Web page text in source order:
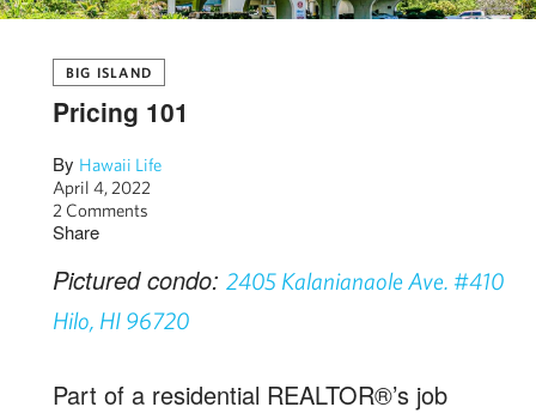
BIG ISLAND
Pricing 101
By Hawaii Life
April 4, 2022
2 Comments
Share
Pictured condo: 2405 Kalanianaole Ave. #410
Hilo, HI 96720
Part of a residential REALTOR®’s job